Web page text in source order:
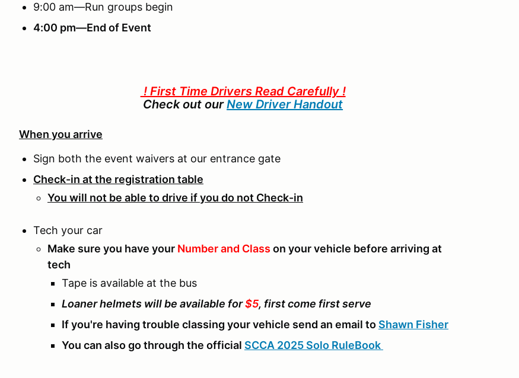
9:00 am—Run groups begin
4:00 pm—End of Event
! First Time Drivers Read Carefully !
Check out ourNew Driver Handout
When you arrive
Sign both the event waivers at our entrance gate
Check-in at the registration table
You will not be able to drive if you do not Check-in
Tech your car
Make sure you have your Number and Class on your vehicle before arriving at
tech
Tape is available at the bus
Loaner helmets will be available for$5, first come first serve
If you're having trouble classing your vehicle send an email to Shawn Fisher
You can also go through the official SCCA 2025 Solo RuleBook